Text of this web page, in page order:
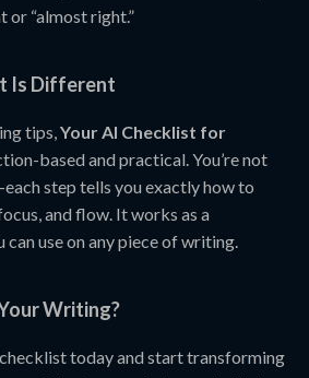
or “almost right.”
Is Different
tips,Your AI Checklist for
based and practical. You’re not
step tells you exactly how to
and flow. It works as a
use on any piece of writing.
Writing?
today and start transforming